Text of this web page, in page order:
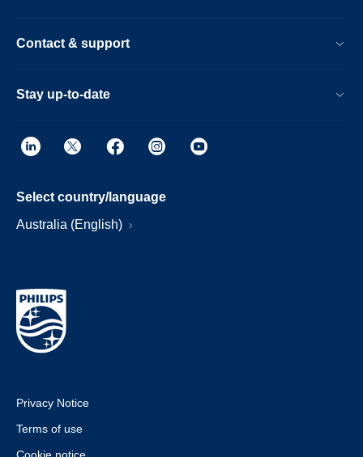
Contact & support
Stay up-to-date
Select country/language
Australia (English)
Privacy Notice
Terms of use